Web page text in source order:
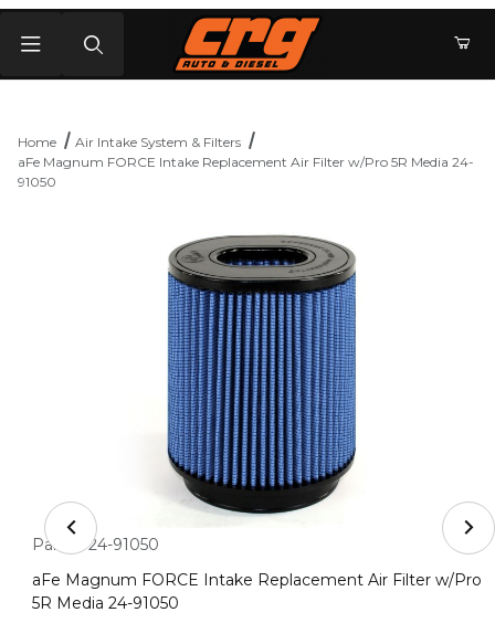
Home
Air Intake System & Filters
aFe Magnum FORCE Intake Replacement Air Filter w/Pro 5R Media 24-
91050
Thumbnail Filmstrip of aFe Magnum FORCE Intake
Purchase aFe Magnum FORCE Intake Replacement Air
Part #: 24-91050
aFe Magnum FORCE Intake Replacement Air Filter w/Pro
5R Media 24-91050